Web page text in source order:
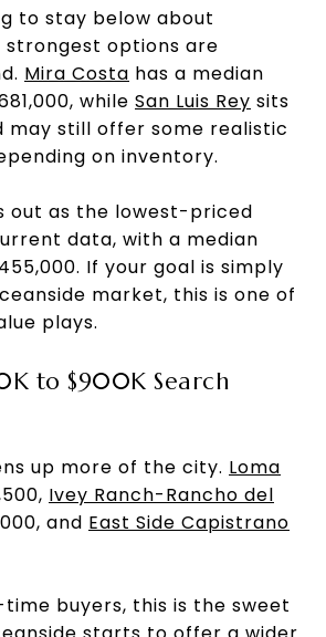
to stay below about
strongest options are
Mira Costa has a median
while San Luis Rey sits
may still offer some realistic
on inventory.
out as the lowest-priced
data, with a median
If your goal is simply
market, this is one of
plays.
to $900K Search
up more of the city. Loma
Ivey Ranch-Rancho del
and East Side Capistrano
buyers, this is the sweet